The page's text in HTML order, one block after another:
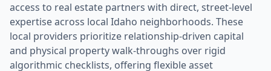
access to real estate partners with direct, street-level
expertise across local Idaho neighborhoods. These
local providers prioritize relationship-driven capital
and physical property walk-throughs over rigid
algorithmic checklists, offering flexible asset